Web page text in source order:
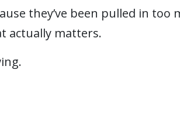
they’ve been pulled in
actually matters.